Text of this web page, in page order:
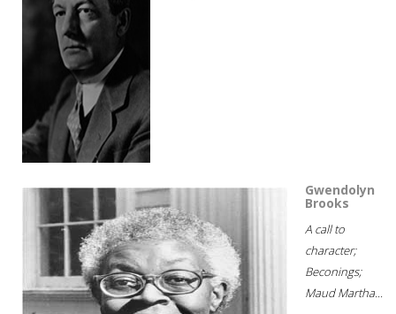
Gwendolyn
Brooks
A call to
character;
Beconings;
Maud Martha...